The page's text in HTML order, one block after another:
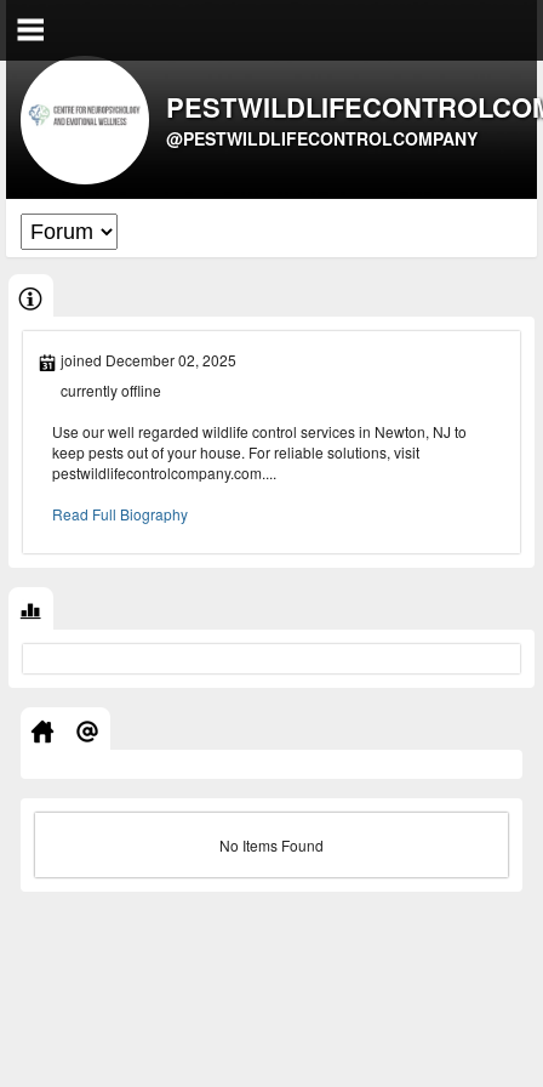
@PESTWILDLIFECONTROLCOMPANY
joined December 02, 2025
currently offline
Use our well regarded wildlife control services in Newton, NJ to
keep pests out of your house. For reliable solutions, visit
pestwildlifecontrolcompany.com....
Read Full Biography
No Items Found